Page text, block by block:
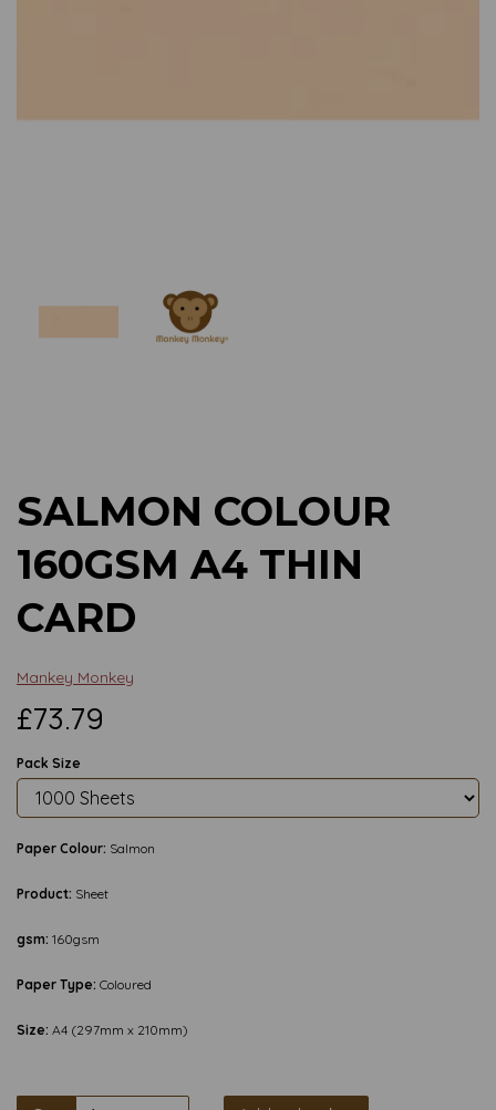
SALMON COLOUR
160GSM A4 THIN
CARD
Mankey Monkey
£73.79
Pack Size
Paper Colour: Salmon
Product: Sheet
gsm: 160gsm
Paper Type: Coloured
Size: A4 (297mm x 210mm)